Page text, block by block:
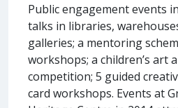
Public engagement events
talks in libraries,
galleries; a mentoring
workshops; a children’s art
competition; 5 guided
card workshops. Events at